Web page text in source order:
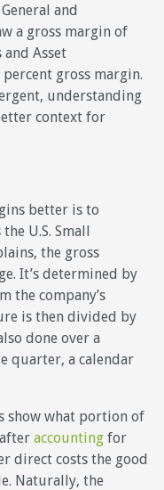
and
a gross margin of
Asset
gross margin.
understanding
context for
better is to
U.S. Small
the gross
It’s determined by
the company’s
is then divided by
done over a
quarter, a calendar
show what portion of
accountingfor
direct costs the good
Naturally, the